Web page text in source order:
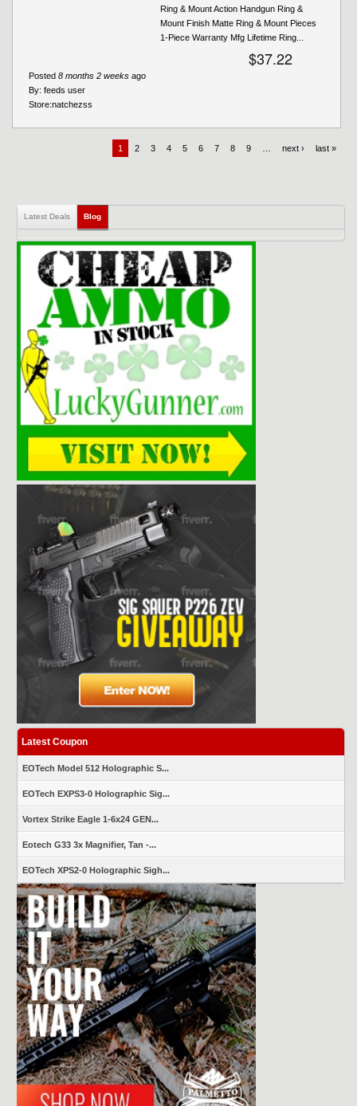
Ring & Mount Action Handgun Ring &
Mount Finish Matte Ring & Mount Pieces
1-Piece Warranty Mfg Lifetime Ring...
$37.22
Posted 8 months 2 weeks ago
By: feeds user
Store:natchezss
1 2 3 4 5 6 7 8 9 next › last »
Latest Deals Blog
Latest Coupon
EOTech Model 512 Holographic S...
EOTech EXPS3-0 Holographic Sig...
Vortex Strike Eagle 1-6x24 GEN...
Eotech G33 3x Magnifier, Tan -...
EOTech XPS2-0 Holographic Sigh...